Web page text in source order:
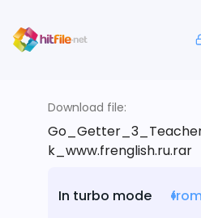
Download file:
k_www.frenglish.ru.rar
In turbo mode